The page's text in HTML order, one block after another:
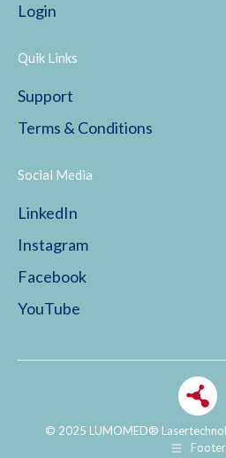
Login
Quik Links
Support
Terms & Conditions
Social Media
LinkedIn
Instagram
Facebook
YouTube
© 2025 LUMOMED®
Footer